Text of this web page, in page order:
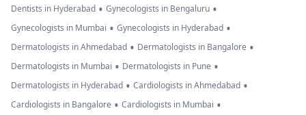
Dentists in Hyderabad • Gynecologists in Bengaluru •
Gynecologists in Mumbai • Gynecologists in Hyderabad •
Dermatologists in Ahmedabad • Dermatologists in Bangalore •
Dermatologists in Mumbai • Dermatologists in Pune •
Dermatologists in Hyderabad • Cardiologists in Ahmedabad •
Cardiologists in Bangalore • Cardiologists in Mumbai •